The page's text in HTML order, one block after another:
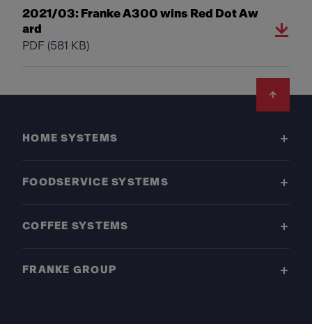
2021/03: Franke A300 wins Red Dot Aw
ard
PDF (581 KB)
HOME SYSTEMS
FOODSERVICE SYSTEMS
COFFEE SYSTEMS
FRANKE GROUP